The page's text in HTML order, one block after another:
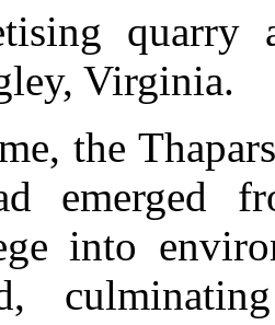
Virginia.
the
emerged
into